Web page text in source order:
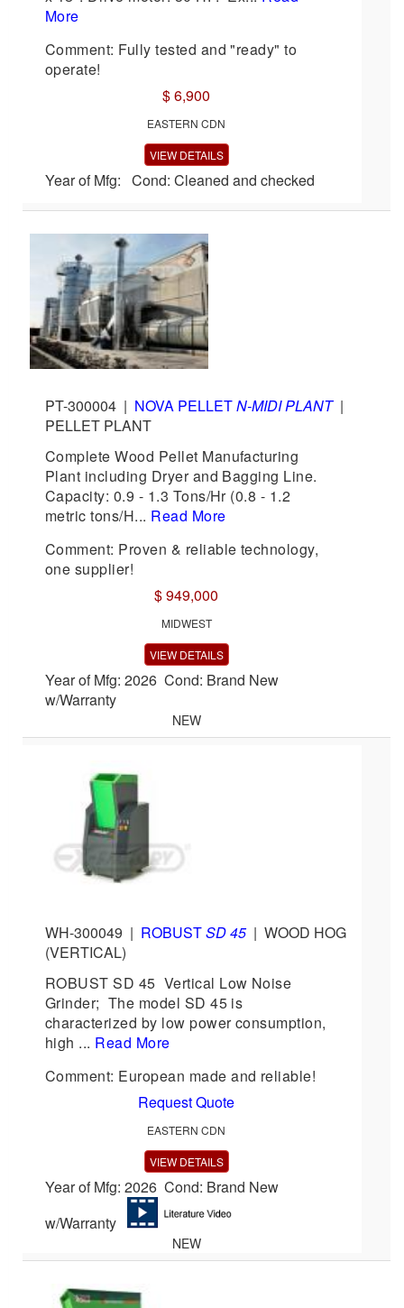
More
Comment: Fully tested and "ready" to
operate!
$ 6,900
EASTERN CDN
VIEW DETAILS
Year of Mfg: Cond: Cleaned and checked
PT-300004 | NOVA PELLETN-MIDI PLANT|
PELLET PLANT
Complete Wood Pellet Manufacturing
Plant including Dryer and Bagging Line.
Capacity: 0.9 - 1.3 Tons/Hr (0.8 - 1.2
metric tons/H... Read More
Comment: Proven & reliable technology,
one supplier!
$ 949,000
MIDWEST
VIEW DETAILS
Year of Mfg: 2026 Cond: Brand New
w/Warranty
NEW
WH-300049 | ROBUSTSD 45| WOOD HOG
(VERTICAL)
ROBUST SD 45 Vertical Low Noise
Grinder; The model SD 45 is
characterized by low power consumption,
high ... Read More
Comment: European made and reliable!
Request Quote
EASTERN CDN
VIEW DETAILS
Year of Mfg: 2026 Cond: Brand New
w/Warranty
NEW